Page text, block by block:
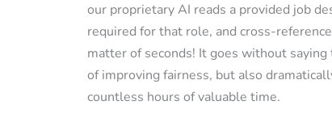
our proprietary AI reads a provided job
required for that role, and cross-
matter of seconds! It goes without
of improving fairness, but also
countless hours of valuable time.